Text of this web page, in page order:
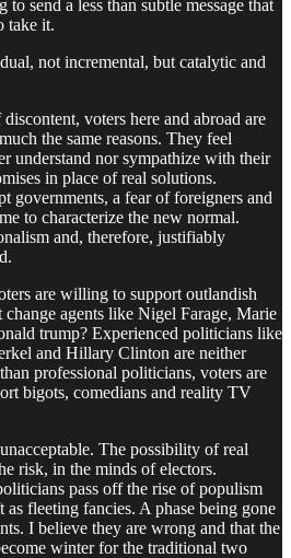
send a less than subtle message that
take it.
not incremental, but catalytic and
voters here and abroad are
the same reasons. They feel
understand nor sympathize with their
in place of real solutions.
governments, a fear of foreigners and
to characterize the new normal.
and, therefore, justifiably
are willing to support outlandish
agents like Nigel Farage, Marie
trump? Experienced politicians like
and Hillary Clinton are neither
professional politicians, voters are
bigots, comedians and reality TV
The possibility of real
risk, in the minds of electors.
pass off the rise of populism
fleeting fancies. A phase being gone
I believe they are wrong and that the
winter for the traditional two